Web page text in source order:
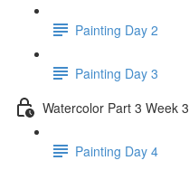
Painting Day 2
Painting Day 3
Watercolor Part 3 Week 3
Painting Day 4